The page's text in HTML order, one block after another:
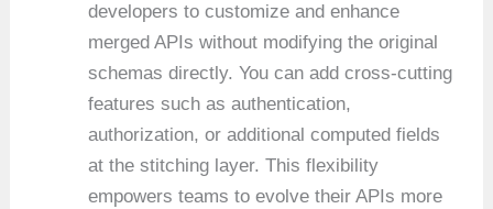
developers to customize and enhance
merged APIs without modifying the original
schemas directly. You can add cross-cutting
features such as authentication,
authorization, or additional computed fields
at the stitching layer. This flexibility
empowers teams to evolve their APIs more